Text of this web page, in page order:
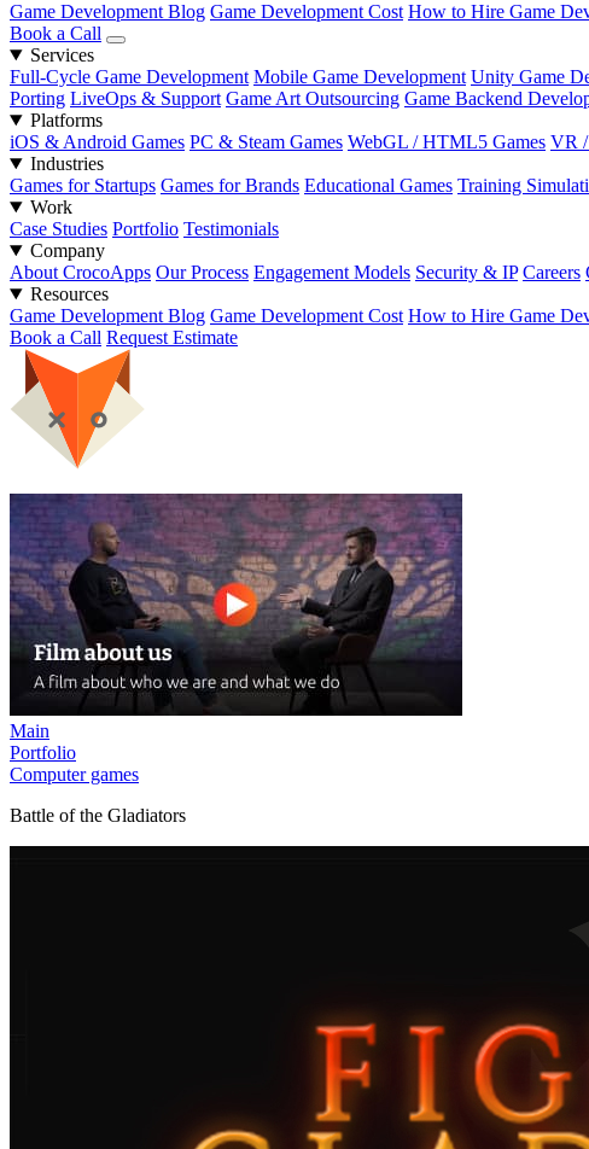
Game Development Blog Game Development Cost How to Hire Game
Book a Call
Services
Full-Cycle Game Development Mobile Game Development Unity Game
Porting LiveOps & Support Game Art Outsourcing Game Backend
Platforms
iOS & Android Games PC & Steam Games WebGL / HTML5 Games VR /
Industries
Games for Startups Games for Brands Educational Games Training
Work
Case Studies Portfolio Testimonials
Company
About CrocoApps Our Process Engagement Models Security & IP Careers
Resources
Game Development Blog Game Development Cost How to Hire Game
Book a Call Request Estimate
Main
Portfolio
Computer games
Battle of the Gladiators